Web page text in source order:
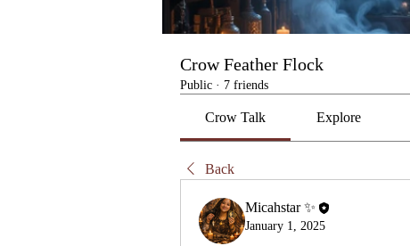
Crow Feather Flock
Public · 7 friends
Crow Talk Explore
Back
Micahstar ✨
January 1, 2025